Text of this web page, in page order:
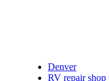
Denver
RV repair shop